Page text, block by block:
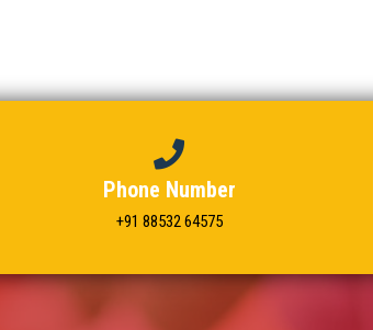
Phone Number
+91 88532 64575